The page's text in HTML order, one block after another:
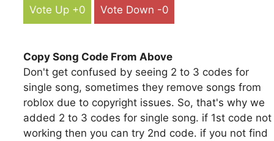
Vote Up +0 Vote Down -0
Copy Song Code From Above
Don't get confused by seeing 2 to 3 codes for
single song, sometimes they remove songs from
roblox due to copyright issues. So, that's why we
added 2 to 3 codes for single song. if 1st code not
working then you can try 2nd code. if you not find